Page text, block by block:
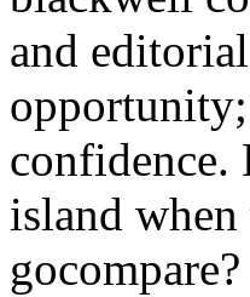
and
confidence.
island
gocompare?